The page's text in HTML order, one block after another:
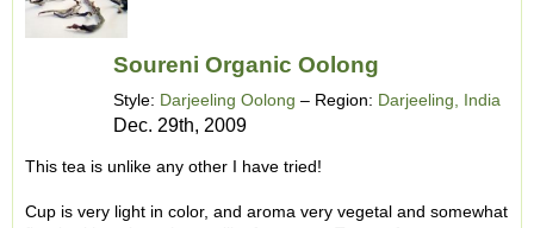
Soureni Organic Oolong
Style: Darjeeling Oolong – Region: Darjeeling, India
Dec. 29th, 2009
This tea is unlike any other I have tried!
Cup is very light in color, and aroma very vegetal and somewhat